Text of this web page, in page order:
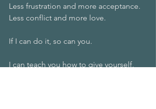
Less frustration and more acceptance.
Less conflict and more love.
If I can do it, so can you.
I can teach you how to give yourself,